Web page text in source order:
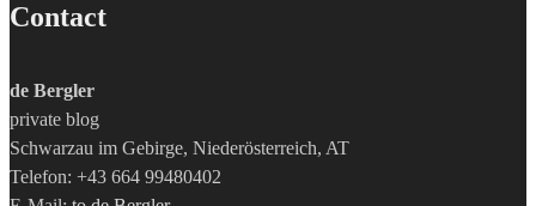
Contact
de Bergler
private blog
Schwarzau im Gebirge, Niederösterreich, AT
Telefon: +43 664 99480402